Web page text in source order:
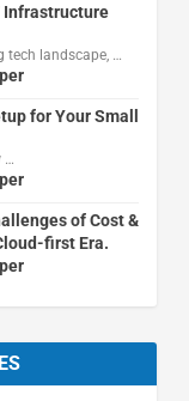
Infrastructure
tech landscape, …
for Your Small
…
of Cost &
first Era.